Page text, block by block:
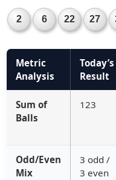
2 6 22 27
Metric
Analysis
Today’s
Result
Sum of
Balls
123
Odd/Even
Mix
3 odd /
3 even